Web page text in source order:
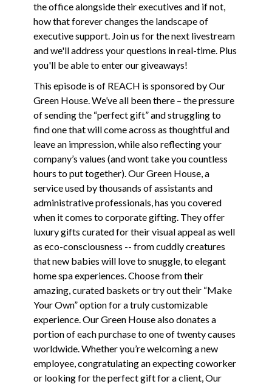
the office alongside their executives and if not,
how that forever changes the landscape of
executive support. Join us for the next livestream
and we'll address your questions in real-time. Plus
you'll be able to enter our giveaways!
This episode is of REACH is sponsored by Our
Green House. We’ve all been there – the pressure
of sending the “perfect gift” and struggling to
find one that will come across as thoughtful and
leave an impression, while also reflecting your
company’s values (and wont take you countless
hours to put together). Our Green House, a
service used by thousands of assistants and
administrative professionals, has you covered
when it comes to corporate gifting. They offer
luxury gifts curated for their visual appeal as well
as eco-consciousness -- from cuddly creatures
that new babies will love to snuggle, to elegant
home spa experiences. Choose from their
amazing, curated baskets or try out their “Make
Your Own” option for a truly customizable
experience. Our Green House also donates a
portion of each purchase to one of twenty causes
worldwide. Whether you’re welcoming a new
employee, congratulating an expecting coworker
or looking for the perfect gift for a client, Our